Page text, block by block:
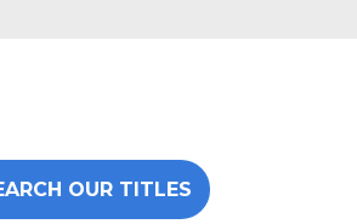
OUR TITLES